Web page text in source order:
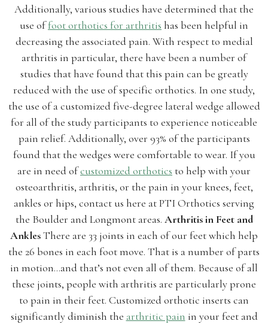
Additionally, various studies have determined that the
use offoot orthotics for arthritis has been helpful in
decreasing the associated pain. With respect to medial
arthritis in particular, there have been a number of
studies that have found that this pain can be greatly
reduced with the use of specific orthotics. In one study,
the use of a customized five-degree lateral wedge allowed
for all of the study participants to experience noticeable
pain relief. Additionally, over 93% of the participants
found that the wedges were comfortable to wear. If you
are in need ofcustomized orthotics to help with your
osteoarthritis, arthritis, or the pain in your knees, feet,
ankles or hips, contact us here at PTI Orthotics serving
the Boulder and Longmont areas. Arthritis in Feet and
AnklesThere are 33 joints in each of our feet which help
the 26 bones in each foot move. That is a number of parts
in motion…and that’s not even all of them. Because of all
these joints, people with arthritis are particularly prone
to pain in their feet. Customized orthotic inserts can
significantly diminish the arthritic pain in your feet and